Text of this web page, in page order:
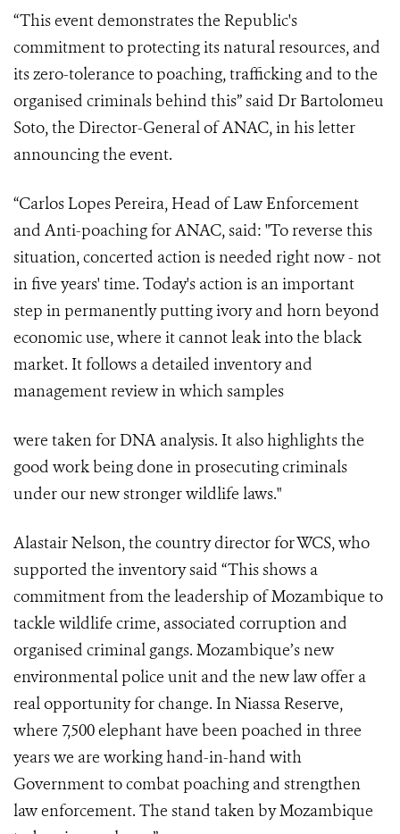
“This event demonstrates the Republic's
commitment to protecting its natural resources, and
its zero-tolerance to poaching, trafficking and to the
organised criminals behind this” said Dr Bartolomeu
Soto, the Director-General of ANAC, in his letter
announcing the event.
“Carlos Lopes Pereira, Head of Law Enforcement
and Anti-poaching for ANAC, said: "To reverse this
situation, concerted action is needed right now - not
in five years' time. Today's action is an important
step in permanently putting ivory and horn beyond
economic use, where it cannot leak into the black
market. It follows a detailed inventory and
management review in which samples
were taken for DNA analysis. It also highlights the
good work being done in prosecuting criminals
under our new stronger wildlife laws."
Alastair Nelson, the country director for WCS, who
supported the inventory said “This shows a
commitment from the leadership of Mozambique to
tackle wildlife crime, associated corruption and
organised criminal gangs. Mozambique’s new
environmental police unit and the new law offer a
real opportunity for change. In Niassa Reserve,
where 7,500 elephant have been poached in three
years we are working hand-in-hand with
Government to combat poaching and strengthen
law enforcement. The stand taken by Mozambique